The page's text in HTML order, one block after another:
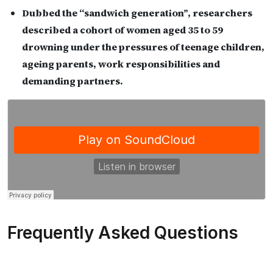
Dubbed the “sandwich generation”, researchers
described a cohort of women aged 35 to 59
drowning under the pressures of teenage children,
ageing parents, work responsibilities and
demanding partners.
Frequently Asked Questions